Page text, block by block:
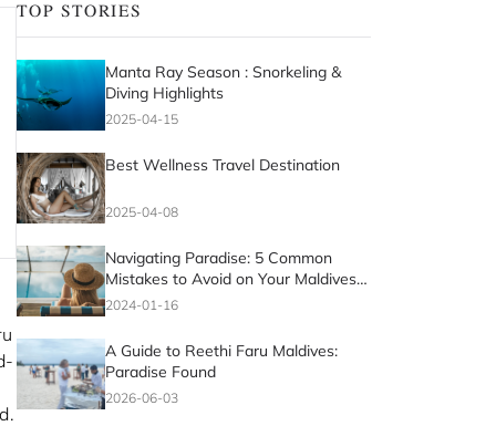
TOP STORIES
Manta Ray Season : Snorkeling &
Diving Highlights
2025-04-15
Best Wellness Travel Destination
2025-04-08
Navigating Paradise: 5 Common
Mistakes to Avoid on Your Maldives
Vacation
2024-01-16
A Guide to Reethi Faru Maldives:
Paradise Found
2026-06-03